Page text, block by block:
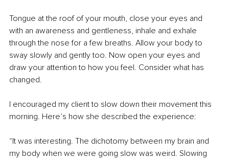
Tongue at the roof of your mouth, close your eyes and
with an awareness and gentleness, inhale and exhale
through the nose for a few breaths. Allow your body to
sway slowly and gently too. Now open your eyes and
draw your attention to how you feel. Consider what has
changed.
I encouraged my client to slow down their movement this
morning. Here’s how she described the experience:
“It was interesting. The dichotomy between my brain and
my body when we were going slow was weird. Slowing